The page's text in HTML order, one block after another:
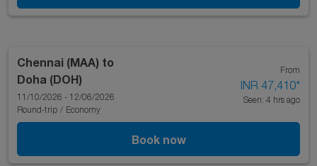
Chennai (MAA) to
Doha (DOH)
11/10/2026 - 12/06/2026
Round-trip / Economy
From
INR 47,410*
Seen: 4 hrs ago
Book now